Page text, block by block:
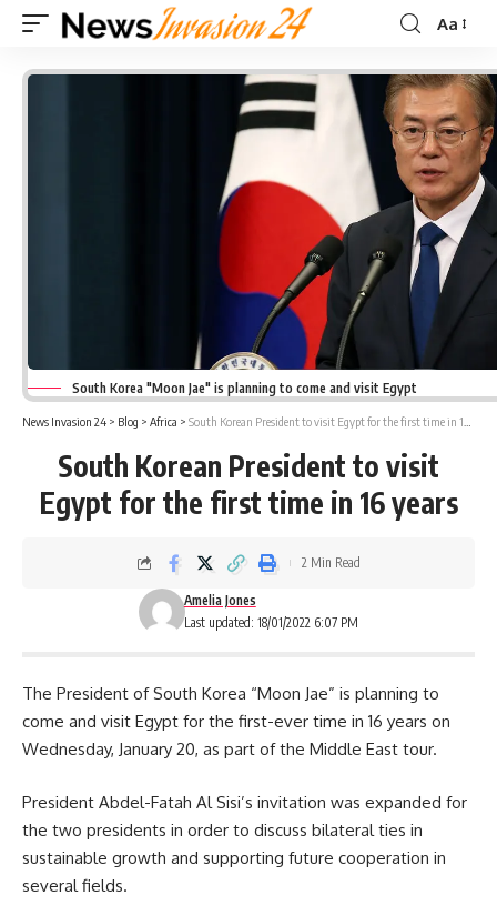
Font
Aa
South Korea "Moon Jae" is planning to come and visit Egypt
News Invasion 24 > Blog > Africa > South Korean President to visit Egypt for the first time in 16 years
South Korean President to visit
Egypt for the first time in 16 years
Last updated: 18/01/2022 6:07 PM
Amelia Jones
2 Min Read
The President of South Korea “Moon Jae” is planning to
come and visit Egypt for the first-ever time in 16 years on
Wednesday, January 20, as part of the Middle East tour.
President Abdel-Fatah Al Sisi’s invitation was expanded for
the two presidents in order to discuss bilateral ties in
sustainable growth and supporting future cooperation in
several fields.